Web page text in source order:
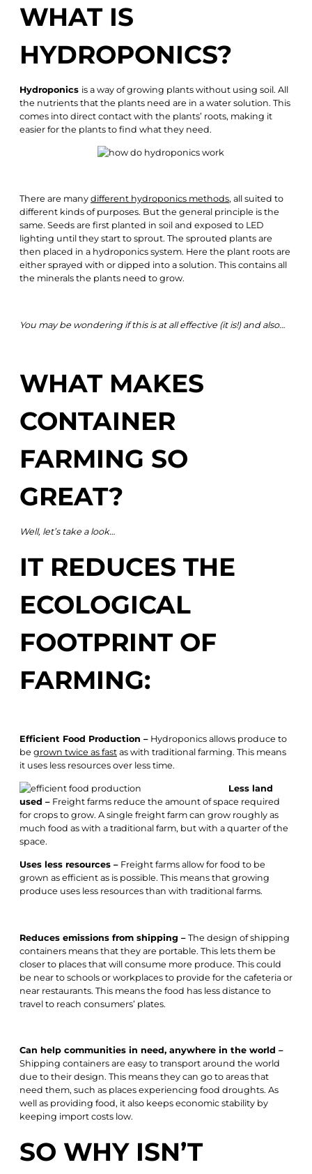
WHAT IS
HYDROPONICS?
Hydroponics is a way of growing plants without using soil. All
the nutrients that the plants need are in a water solution. This
comes into direct contact with the plants’ roots, making it
easier for the plants to find what they need.
There are many different hydroponics methods, all suited to
different kinds of purposes. But the general principle is the
same. Seeds are first planted in soil and exposed to LED
lighting until they start to sprout. The sprouted plants are
then placed in a hydroponics system. Here the plant roots are
either sprayed with or dipped into a solution. This contains all
the minerals the plants need to grow.
You may be wondering if this is at all effective (it is!) and also…
WHAT MAKES
CONTAINER
FARMING SO
GREAT?
Well, let’s take a look…
IT REDUCES THE
ECOLOGICAL
FOOTPRINT OF
FARMING:
Efficient Food Production – Hydroponics allows produce to
be grown twice as fast as with traditional farming. This means
it uses less resources over less time.
Less land
used – Freight farms reduce the amount of space required
for crops to grow. A single freight farm can grow roughly as
much food as with a traditional farm, but with a quarter of the
space.
Uses less resources – Freight farms allow for food to be
grown as efficient as is possible. This means that growing
produce uses less resources than with traditional farms.
Reduces emissions from shipping – The design of shipping
containers means that they are portable. This lets them be
closer to places that will consume more produce. This could
be near to schools or workplaces to provide for the cafeteria or
near restaurants. This means the food has less distance to
travel to reach consumers’ plates.
Can help communities in need, anywhere in the world –
Shipping containers are easy to transport around the world
due to their design. This means they can go to areas that
need them, such as places experiencing food droughts. As
well as providing food, it also keeps economic stability by
keeping import costs low.
SO WHY ISN’T